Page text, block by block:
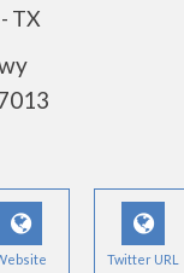
TX
Twitter URL